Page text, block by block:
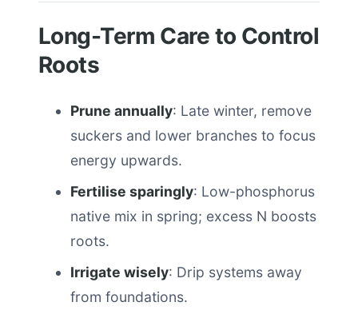
Long-Term Care to Control
Roots
Prune annually: Late winter, remove
suckers and lower branches to focus
energy upwards.
Fertilise sparingly: Low-phosphorus
native mix in spring; excess N boosts
roots.
Irrigate wisely: Drip systems away
from foundations.